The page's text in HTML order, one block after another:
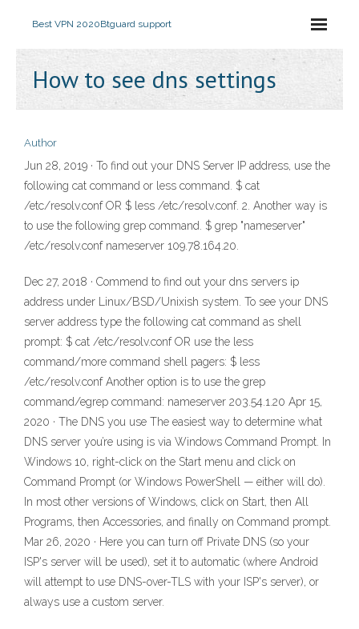
Best VPN 2020Btguard support
How to see dns settings
Author
Jun 28, 2019 · To find out your DNS Server IP address, use the
following cat command or less command. $ cat
/etc/resolv.conf OR $ less /etc/resolv.conf. 2. Another way is
to use the following grep command. $ grep "nameserver"
/etc/resolv.conf nameserver 109.78.164.20.
Dec 27, 2018 · Commend to find out your dns servers ip
address under Linux/BSD/Unixish system. To see your DNS
server address type the following cat command as shell
prompt: $ cat /etc/resolv.conf OR use the less
command/more command shell pagers: $ less
/etc/resolv.conf Another option is to use the grep
command/egrep command: nameserver 203.54.1.20 Apr 15,
2020 · The DNS you use The easiest way to determine what
DNS server you’re using is via Windows Command Prompt. In
Windows 10, right-click on the Start menu and click on
Command Prompt (or Windows PowerShell — either will do).
In most other versions of Windows, click on Start, then All
Programs, then Accessories, and finally on Command prompt.
Mar 26, 2020 · Here you can turn off Private DNS (so your
ISP's server will be used), set it to automatic (where Android
will attempt to use DNS-over-TLS with your ISP's server), or
always use a custom server.